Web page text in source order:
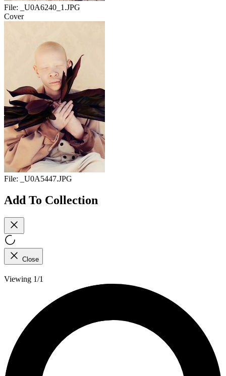
File:
_U0A6240_1.JPG
Cover
File: _U0A5447.JPG
Add To Collection
Close
Viewing 1/1